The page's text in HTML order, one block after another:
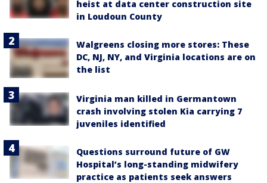
heist at data center construction site
in Loudoun County
Walgreens closing more stores: These
DC, NJ, NY, and Virginia locations are on
the list
Virginia man killed in Germantown
crash involving stolen Kia carrying 7
juveniles identified
Questions surround future of GW
Hospital’s long-standing midwifery
practice as patients seek answers